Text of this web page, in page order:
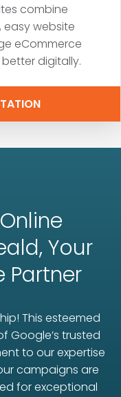
combine
website
eCommerce
digitally.
Your
Partner
This esteemed
Google’s trusted
to our expertise
campaigns are
for exceptional